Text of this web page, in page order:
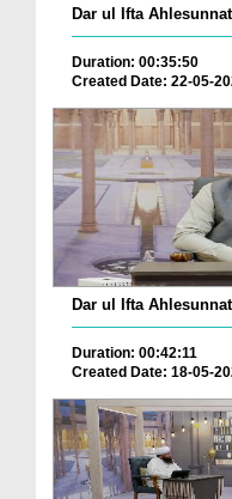
Dar ul Ifta
Duration: 00:35:50
Created Date: 22-05-
Dar ul Ifta
Duration: 00:42:11
Created Date: 18-05-